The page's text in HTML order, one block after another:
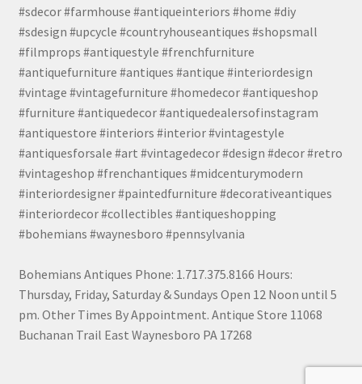
#sdecor #farmhouse #antiqueinteriors #home #diy
#sdesign #upcycle #countryhouseantiques #shopsmall
#filmprops #antiquestyle #frenchfurniture
#antiquefurniture #antiques #antique #interiordesign
#vintage #vintagefurniture #homedecor #antiqueshop
#furniture #antiquedecor #antiquedealersofinstagram
#antiquestore #interiors #interior #vintagestyle
#antiquesforsale #art #vintagedecor #design #decor #retro
#vintageshop #frenchantiques #midcenturymodern
#interiordesigner #paintedfurniture #decorativeantiques
#interiordecor #collectibles #antiqueshopping
#bohemians #waynesboro #pennsylvania
Bohemians Antiques Phone: 1.717.375.8166 Hours:
Thursday, Friday, Saturday & Sundays Open 12 Noon until 5
pm. Other Times By Appointment. Antique Store 11068
Buchanan Trail East Waynesboro PA 17268